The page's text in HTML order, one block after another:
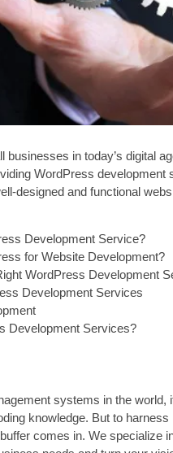
in today’s digital
WordPress
designed and functional
Development Service?
for Website Development?
WordPress Development
Development Services
Development Services?
systems in the
knowledge. But to
comes in. We specialize